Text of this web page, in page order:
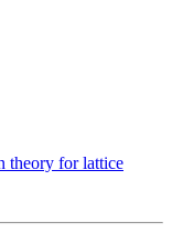
theory for lattice